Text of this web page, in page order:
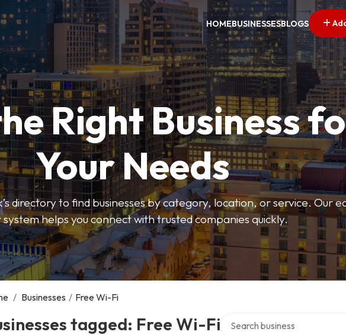
HOMEBUSINESSESBLOGS
Right Business
Your Needs
directory to find businesses by category, location, or service. Our
helps you connect with trusted companies quickly.
/ Businesses / Free Wi-Fi
tagged: Free Wi-Fi